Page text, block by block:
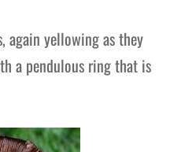
again yellowing as they
a pendulous ring that is